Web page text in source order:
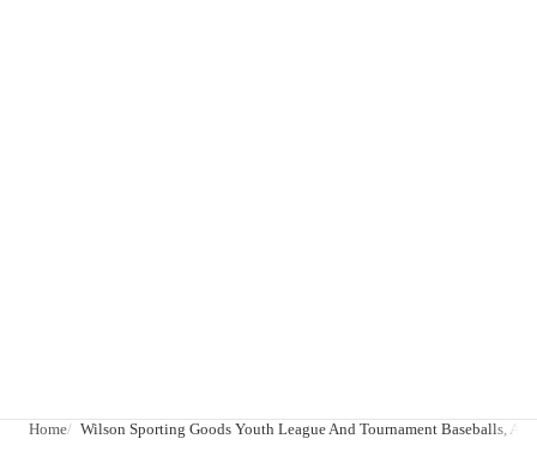
Home Wilson Sporting Goods Youth League And Tournament Baseballs,